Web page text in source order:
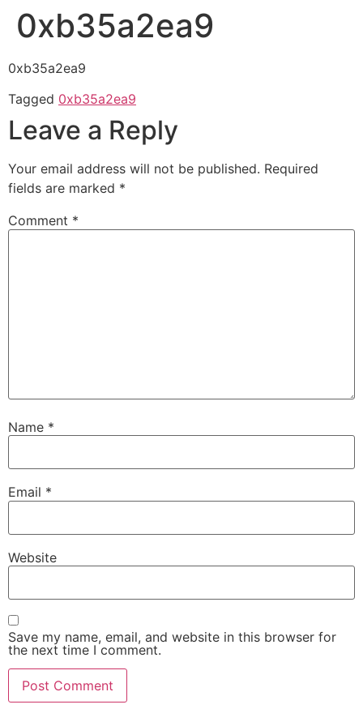
0xb35a2ea9
0xb35a2ea9
Tagged 0xb35a2ea9
Leave a Reply
Your email address will not be published. Required
fields are marked *
Comment *
Name *
Email *
Website
Save my name, email, and website in this browser for
the next time I comment.